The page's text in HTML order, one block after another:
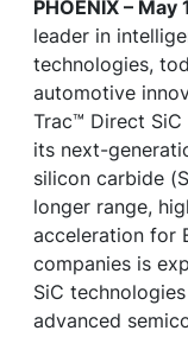
PHOENIX – May
leader in
technologies,
automotive
Trac™ Direct
its next-
silicon carbide
longer range,
acceleration for
companies is
SiC
advanced